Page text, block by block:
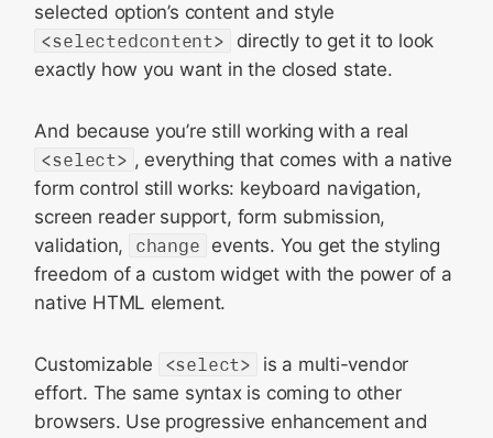
selected option’s content and style
<selectedcontent>
directly to get it to look
exactly how you want in the closed state.
And because you’re still working with a real
<select> , everything that comes with a native
form control still works: keyboard navigation,
screen reader support, form submission,
validation,
change events. You get the styling
freedom of a custom widget with the power of a
native HTML element.
Customizable <select>
is a multi-vendor
effort. The same syntax is coming to other
browsers. Use progressive enhancement and